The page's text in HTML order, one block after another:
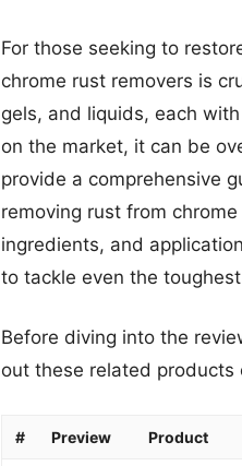
For those seeking to
chrome rust removers is
gels, and liquids, each
on the market, it can be
provide a comprehensive
removing rust from
ingredients, and
to tackle even the
Before diving into the
out these related products
# Preview Product